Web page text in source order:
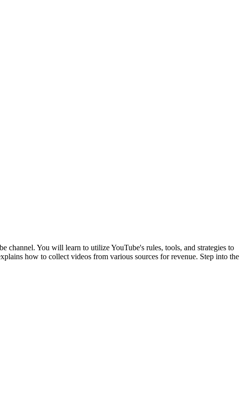
channel. You will learn to utilize YouTube's rules, tools, and strategies to
how to collect videos from various sources for revenue. Step into the